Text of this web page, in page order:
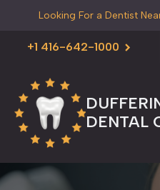
Looking For a Dentist
+1 416-642-1000
DENTAL